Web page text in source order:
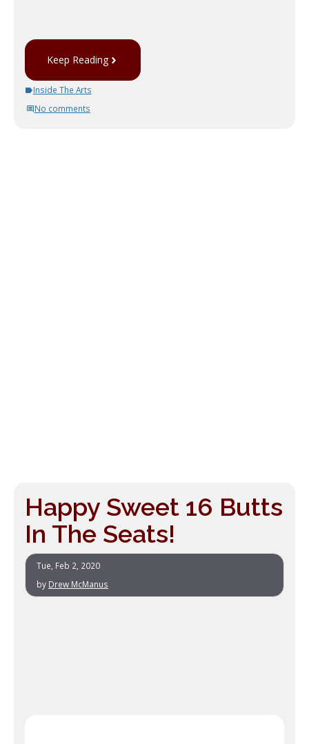
Keep Reading
Inside The Arts
No comments
Happy Sweet 16 Butts
In The Seats!
Tue, Feb 2, 2020
by Drew McManus